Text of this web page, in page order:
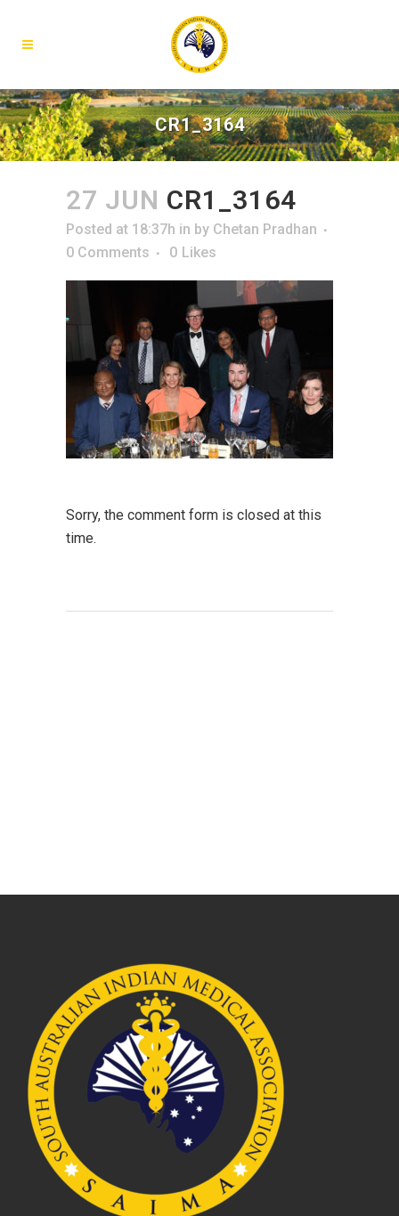
CR1_3164
27 JUN CR1_3164
Posted at 18:37h in by Chetan Pradhan
0 Comments
0 Likes
Sorry, the comment form is closed at this
time.